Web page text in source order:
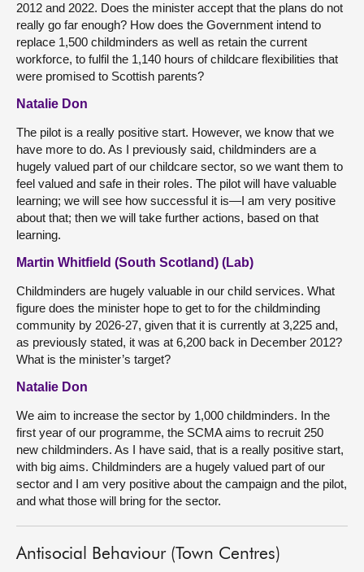
2012 and 2022. Does the minister accept that the plans do not
really go far enough? How does the Government intend to
replace 1,500 childminders as well as retain the current
workforce, to fulfil the 1,140 hours of childcare flexibilities that
were promised to Scottish parents?
Natalie Don
The pilot is a really positive start. However, we know that we
have more to do. As I previously said, childminders are a
hugely valued part of our childcare sector, so we want them to
feel valued and safe in their roles. The pilot will have valuable
learning; we will see how successful it is—I am very positive
about that; then we will take further actions, based on that
learning.
Martin Whitfield (South Scotland) (Lab)
Childminders are hugely valuable in our child services. What
figure does the minister hope to get to for the childminding
community by 2026-27, given that it is currently at 3,225 and,
as previously stated, it was at 6,200 back in December 2012?
What is the minister’s target?
Natalie Don
We aim to increase the sector by 1,000 childminders. In the
first year of our programme, the SCMA aims to recruit 250
new childminders. As I have said, that is a really positive start,
with big aims. Childminders are a hugely valued part of our
sector and I am very positive about the campaign and the pilot,
and what those will bring for the sector.
Antisocial Behaviour (Town Centres)